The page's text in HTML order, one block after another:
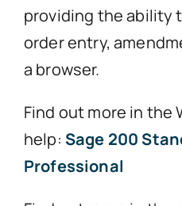
providing the ability
order entry,
a browser.
Find out more in the
help: Sage 200
Professional